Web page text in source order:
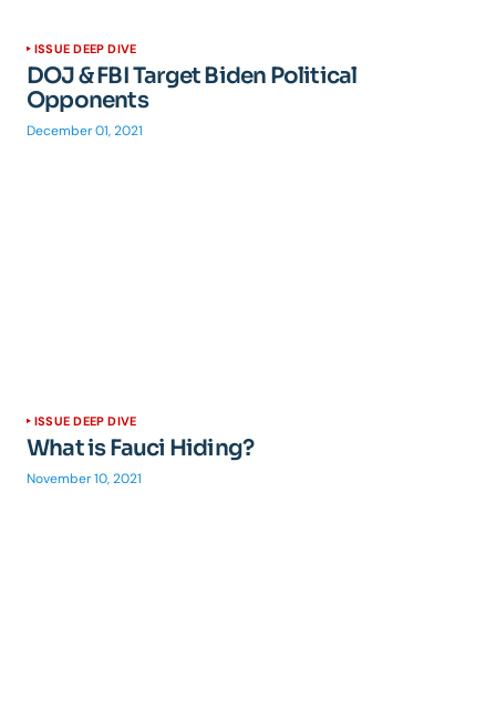
ISSUE DEEP DIVE
DOJ & FBI Target Biden Political
Opponents
December 01, 2021
ISSUE DEEP DIVE
What is Fauci Hiding?
November 10, 2021